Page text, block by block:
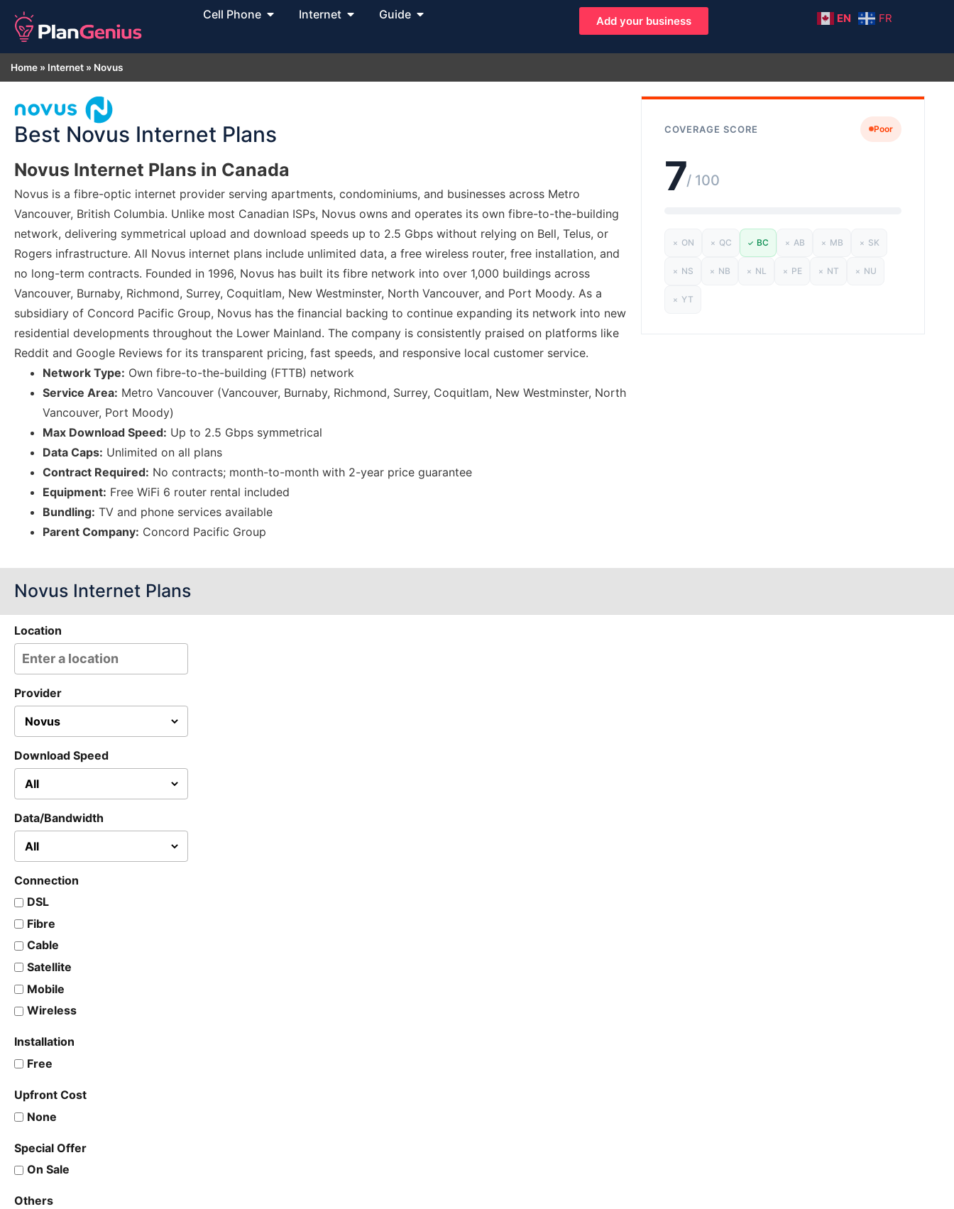
Cell Phone Internet Guide Add your business EN FR
Home » Internet » Novus
Best Novus Internet Plans
Novus Internet Plans in Canada
Novus is a fibre-optic internet provider serving apartments, condominiums, and businesses across Metro
Vancouver, British Columbia. Unlike most Canadian ISPs, Novus owns and operates its own fibre-to-the-building
network, delivering symmetrical upload and download speeds up to 2.5 Gbps without relying on Bell, Telus, or
Rogers infrastructure. All Novus internet plans include unlimited data, a free wireless router, free installation, and
no long-term contracts. Founded in 1996, Novus has built its fibre network into over 1,000 buildings across
Vancouver, Burnaby, Richmond, Surrey, Coquitlam, New Westminster, North Vancouver, and Port Moody. As a
subsidiary of Concord Pacific Group, Novus has the financial backing to continue expanding its network into new
residential developments throughout the Lower Mainland. The company is consistently praised on platforms like
Reddit and Google Reviews for its transparent pricing, fast speeds, and responsive local customer service.
Network Type: Own fibre-to-the-building (FTTB) network
Service Area: Metro Vancouver (Vancouver, Burnaby, Richmond, Surrey, Coquitlam, New Westminster, North
Vancouver, Port Moody)
Max Download Speed: Up to 2.5 Gbps symmetrical
Data Caps: Unlimited on all plans
Contract Required: No contracts; month-to-month with 2-year price guarantee
Equipment: Free WiFi 6 router rental included
Bundling: TV and phone services available
Parent Company: Concord Pacific Group
COVERAGE SCORE Poor
7/ 100
✗ ON ✗ QC ✓ BC ✗ AB ✗ MB ✗ SK
✗ NS ✗ NB ✗ NL ✗ PE ✗ NT ✗ NU
✗ YT
Novus Internet Plans
Location
Provider
Download Speed
Data/Bandwidth
Connection
DSL
Fibre
Cable
Satellite
Mobile
Wireless
Installation
Free
Upfront Cost
None
Special Offer
On Sale
Others